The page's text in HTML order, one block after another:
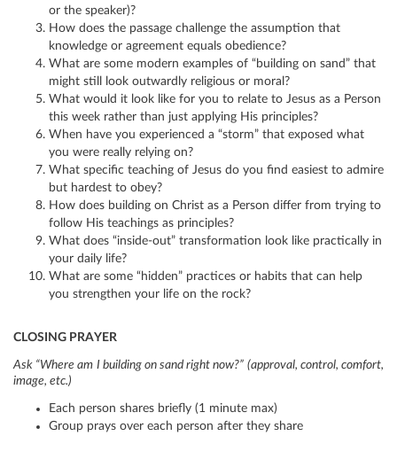
or the speaker)?
How does the passage challenge the assumption that
knowledge or agreement equals obedience?
What are some modern examples of “building on sand” that
might still look outwardly religious or moral?
What would it look like for you to relate to Jesus as a Person
this week rather than just applying His principles?
When have you experienced a “storm” that exposed what
you were really relying on?
What specific teaching of Jesus do you find easiest to admire
but hardest to obey?
How does building on Christ as a Person differ from trying to
follow His teachings as principles?
What does “inside-out” transformation look like practically in
your daily life?
What are some “hidden” practices or habits that can help
you strengthen your life on the rock?
CLOSING PRAYER
Ask “Where am I building on sand right now?” (approval, control, comfort,
image, etc.)
Each person shares briefly (1 minute max)
Group prays over each person after they share